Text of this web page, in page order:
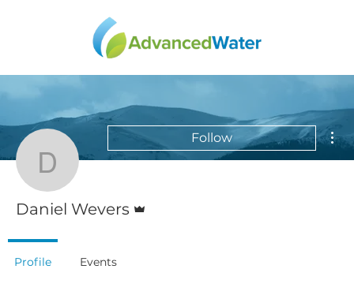
Daniel Wevers
Follow
Daniel Wevers
Profile Events